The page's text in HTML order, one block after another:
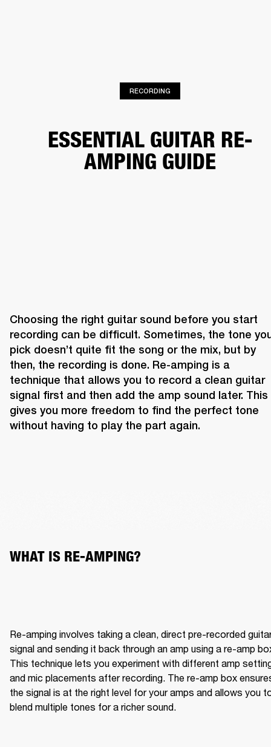
RECORDING
ESSENTIAL GUITAR RE-
AMPING GUIDE
Choosing the right guitar sound before you start
recording can be difficult. Sometimes, the tone
pick doesn’t quite fit the song or the mix, but by
then, the recording is done. Re-amping is a
technique that allows you to record a clean guitar
signal first and then add the amp sound later. This
gives you more freedom to find the perfect tone
without having to play the part again.
WHAT IS RE-AMPING?
Re-amping involves taking a clean, direct pre-recorded
signal and sending it back through an amp using a re-amp
This technique lets you experiment with different amp
and mic placements after recording. The re-amp box
the signal is at the right level for your amps and allows you
blend multiple tones for a richer sound.